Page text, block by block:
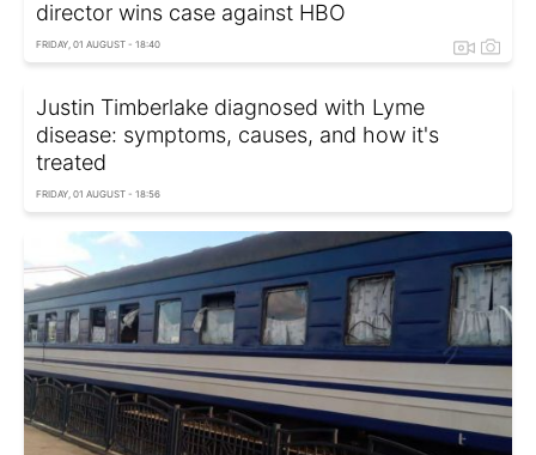
director wins case against HBO
FRIDAY, 01 AUGUST - 18:40
Justin Timberlake diagnosed with Lyme
disease: symptoms, causes, and how it's
treated
FRIDAY, 01 AUGUST - 18:56